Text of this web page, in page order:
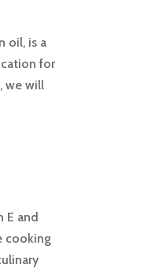
oil, is a
for
we will
E and
cooking